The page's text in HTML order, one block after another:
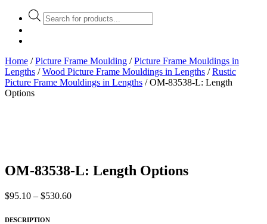
Products
search
Home /Picture Frame Moulding /Picture Frame Mouldings in
Lengths /Wood Picture Frame Mouldings in Lengths /Rustic
Picture Frame Mouldings in Lengths / OM-83538-L: Length
Options
OM-83538-L: Length Options
$95.10 – $530.60Price
DESCRIPTION